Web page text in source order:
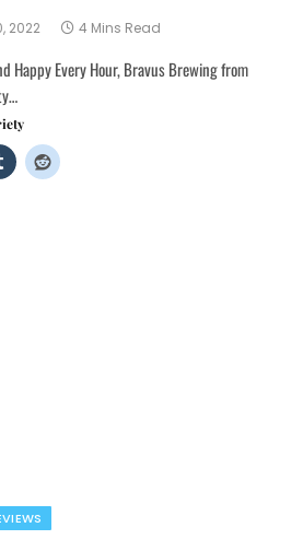
2022 4 Mins Read
Happy Every Hour, Bravus Brewing from